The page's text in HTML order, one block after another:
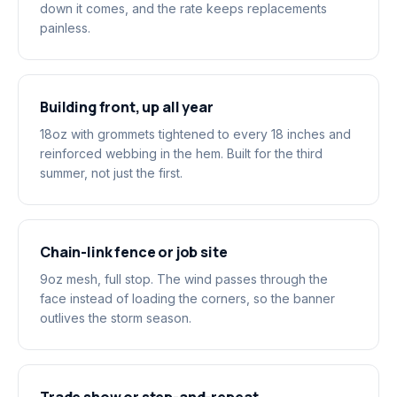
down it comes, and the rate keeps replacements
painless.
Building front, up all year
18oz with grommets tightened to every 18 inches and
reinforced webbing in the hem. Built for the third
summer, not just the first.
Chain-link fence or job site
9oz mesh, full stop. The wind passes through the
face instead of loading the corners, so the banner
outlives the storm season.